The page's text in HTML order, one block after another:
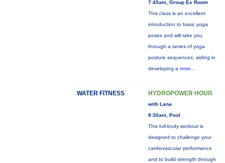
7:45am, Group Ex Room
This class is an excellent
introduction to basic yoga
poses and will take you
through a series of yoga
posture sequences, aiding in
developing a more...
WATER FITNESS HYDROPOWER HOUR
with Lana
8:30am, Pool
This full-body workout is
designed to challenge your
cardiovascular performance
and to build strength through